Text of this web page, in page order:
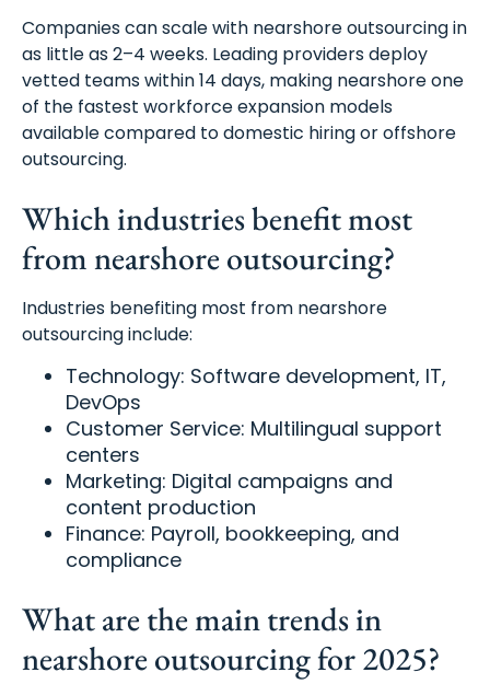
Companies can scale with nearshore outsourcing in
as little as 2–4 weeks. Leading providers deploy
vetted teams within 14 days, making nearshore one
of the fastest workforce expansion models
available compared to domestic hiring or offshore
outsourcing.
Which industries benefit most
from nearshore outsourcing?
Industries benefiting most from nearshore
outsourcing include:
Technology: Software development, IT,
DevOps
Customer Service: Multilingual support
centers
Marketing: Digital campaigns and
content production
Finance: Payroll, bookkeeping, and
compliance
What are the main trends in
nearshore outsourcing for 2025?